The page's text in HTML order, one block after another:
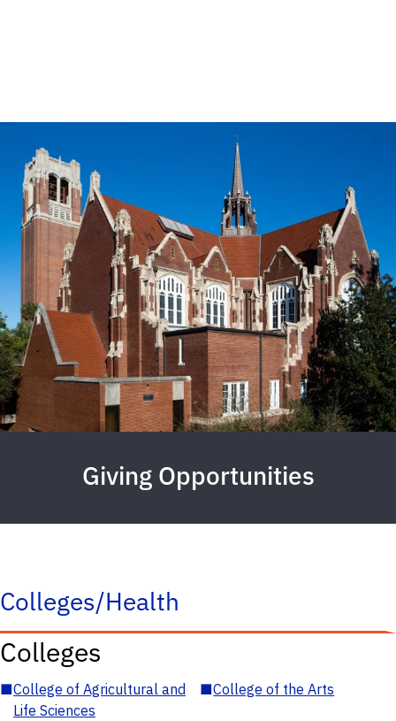
Giving Opportunities
Colleges/Health
Colleges
■College of Agricultural and
Life Sciences
■College of the Arts